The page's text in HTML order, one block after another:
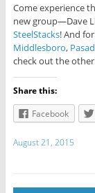
Come experience
new group—Dave
SteelStacks! And
Middlesboro,
check out the
Share this:
Facebook
August 21, 2015